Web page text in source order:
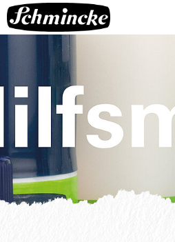
Jump directly to main
Jump directly to content